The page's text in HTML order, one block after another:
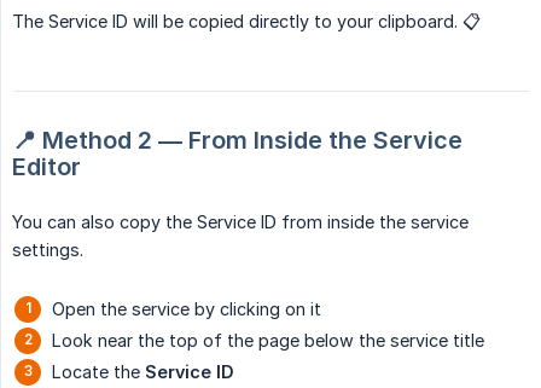
The Service ID will be copied directly to your clipboard. 📋
📍 Method 2 — From Inside the Service
Editor
You can also copy the Service ID from inside the service
settings.
Open the service by clicking on it
Look near the top of the page below the service title
Locate the Service ID